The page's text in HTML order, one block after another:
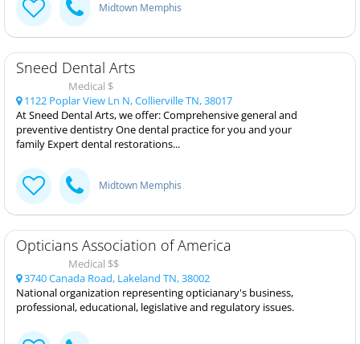
Midtown Memphis
Sneed Dental Arts
Medical $
1122 Poplar View Ln N, Collierville TN, 38017
At Sneed Dental Arts, we offer: Comprehensive general and
preventive dentistry One dental practice for you and your
family Expert dental restorations...
Midtown Memphis
Opticians Association of America
Medical $$
3740 Canada Road, Lakeland TN, 38002
National organization representing opticianary's business,
professional, educational, legislative and regulatory issues.